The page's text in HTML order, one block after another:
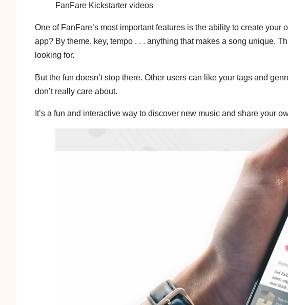
FanFare Kickstarter videos
One of FanFare’s most important features is the ability to create
app? By theme, key, tempo . . . anything that makes a song unique.
looking for.
But the fun doesn’t stop there. Other users can like your tags and
don’t really care about.
It’s a fun and interactive way to discover new music and share your